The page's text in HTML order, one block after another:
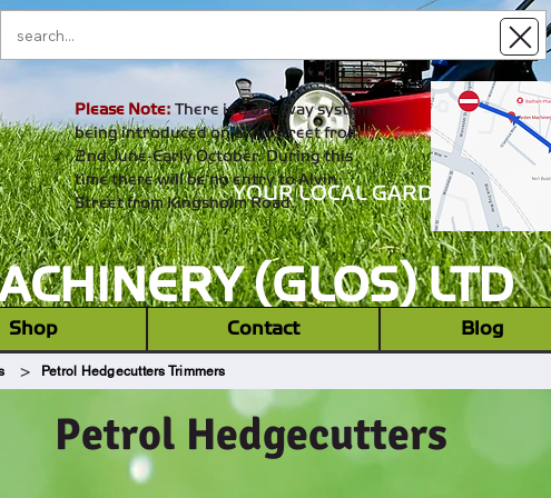
YOUR LOCAL GARDEN
(GLOS) LTD
Please Note: There is a one way system
being introduced on alvin street from
2nd June-Early October. During this
time there will be no entry to Alvin
Street from Kingsholm Road.
‎ ‎ Shop ‎ ‎ Contact Blog
> Petrol Hedgecutters Trimmers
Petrol Hedgecutters